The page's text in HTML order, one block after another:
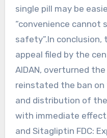
single pill may be
“convenience cannot
safety”.In
appeal filed by the
AIDAN, overturned
reinstated the ban
and distribution of
with immediate
and Sitagliptin FDC: